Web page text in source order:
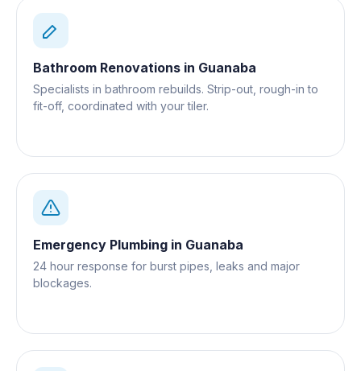
Bathroom Renovations in Guanaba
Specialists in bathroom rebuilds. Strip-out, rough-in to
fit-off, coordinated with your tiler.
Emergency Plumbing in Guanaba
24 hour response for burst pipes, leaks and major
blockages.